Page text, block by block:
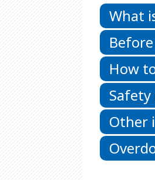
What
How
Safety
Other